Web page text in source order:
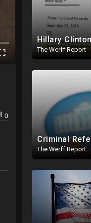
The Werff Report
The Werff Report
0